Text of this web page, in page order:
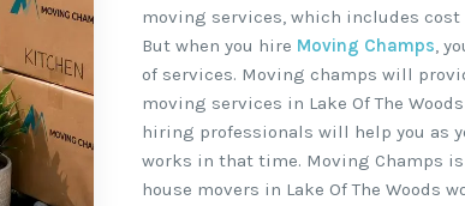
moving services, which includes
But when you hire Moving Champs,
of services. Moving champs will
moving services in Lake Of The
hiring professionals will help you as
works in that time. Moving Champs
house movers in Lake Of The Woods